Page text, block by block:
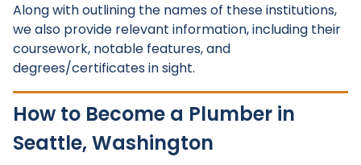
Along with outlining the names of these institutions,
we also provide relevant information, including their
coursework, notable features, and
degrees/certificates in sight.
How to Become a Plumber in
Seattle, Washington